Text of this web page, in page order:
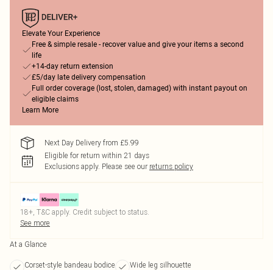
Elevate Your Experience
Free & simple resale - recover value and give your items a second
life
+14-day return extension
£5/day late delivery compensation
Full order coverage (lost, stolen, damaged) with instant payout on
eligible claims
Learn More
Next Day Delivery from £5.99
Eligible for return within 21 days
Exclusions apply. Please see our returns policy
18+, T&C apply. Credit subject to status.
See more
At a Glance
Corset-style bandeau bodice
Wide leg silhouette